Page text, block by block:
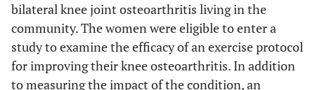
bilateral knee joint osteoarthritis living in the
community. The women were eligible to enter a
study to examine the efficacy of an exercise protocol
for improving their knee osteoarthritis. In addition
to measuring the impact of the condition, an